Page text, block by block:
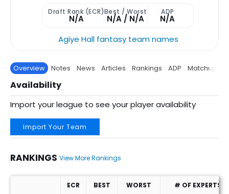
Draft Rank (ECR)
N/A
Best / Worst
N/A / N/A
ADP
N/A
Agiye Hall fantasy team names
Overview Notes News Articles Rankings ADP Matchup
Availability
Import your league to see your player availability
Import Your Team
RANKINGS View More Rankings
ECR BEST WORST
# OF EXPERTS